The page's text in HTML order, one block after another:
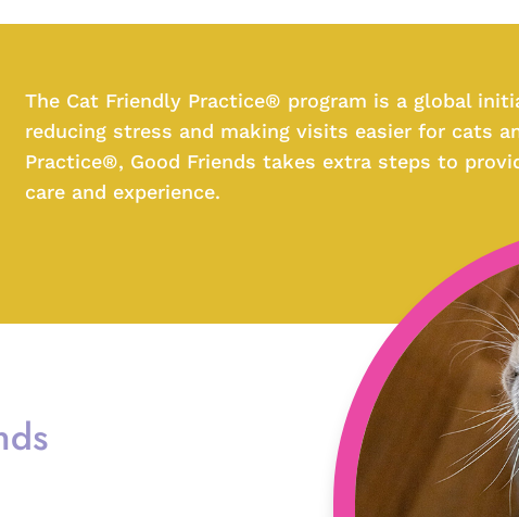
The Cat Friendly Practice® program is a global
reducing stress and making visits easier for cats
Practice®, Good Friends takes extra steps to
care and experience.